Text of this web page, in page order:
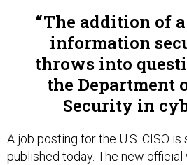
The addition of
information
throws into
the Department
Security in
A job posting for the U.S. CISO
published today. The new